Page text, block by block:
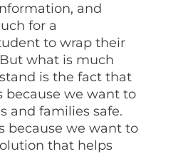
and
for a
to wrap their
what is much
is the fact that
because we want to
and families safe.
because we want to
that helps